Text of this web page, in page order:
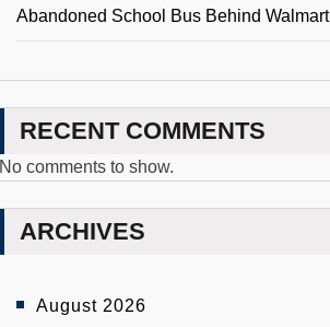
Abandoned School Bus Behind Walmart
RECENT COMMENTS
No comments to show.
ARCHIVES
August 2026